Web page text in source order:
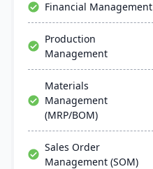
Financial Management
Production
Management
Materials
Management
(MRP/BOM)
Sales Order
Management (SOM)